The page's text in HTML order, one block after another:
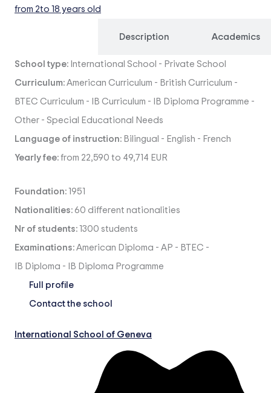
from 2to 18 years old
Description Academics
School type: International School - Private School
Curriculum: American Curriculum - British Curriculum -
BTEC Curriculum - IB Curriculum - IB Diploma Programme -
Other - Special Educational Needs
Language of instruction: Bilingual - English - French
Yearly fee: from 22,590 to 49,714 EUR
Foundation: 1951
Nationalities: 60 different nationalities
Nr of students: 1300 students
Examinations: American Diploma - AP - BTEC -
IB Diploma - IB Diploma Programme
Full profile
Contact the school
International School of Geneva